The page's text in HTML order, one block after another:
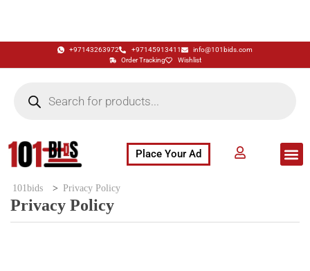
+97143263972 +97145913411
info@101bids.com
Order Tracking
Wishlist
Place Your Ad
101bids > Privacy Policy
Privacy Policy